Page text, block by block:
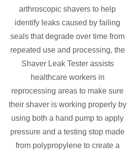
arthroscopic shavers to help
identify leaks caused by failing
seals that degrade over time from
repeated use and processing, the
Shaver Leak Tester assists
healthcare workers in
reprocessing areas to make sure
their shaver is working properly by
using both a hand pump to apply
pressure and a testing stop made
from polypropylene to create a